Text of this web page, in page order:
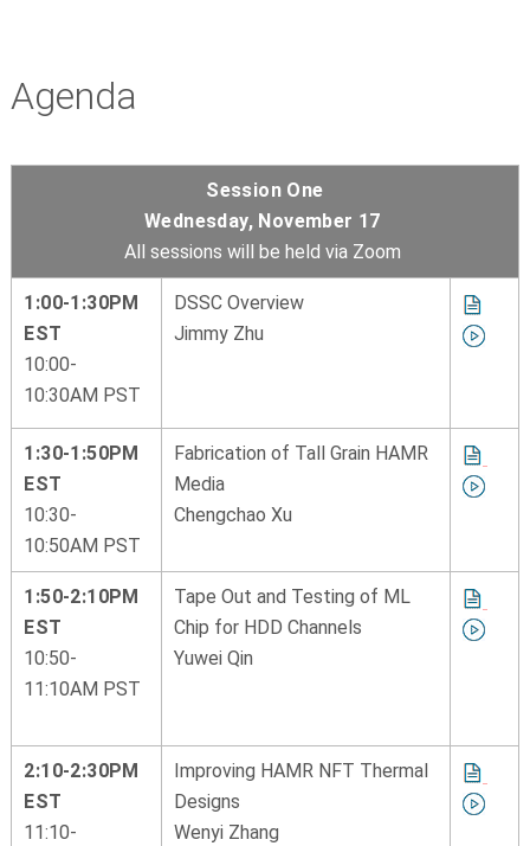
Agenda
Session One
Wednesday, November 17
All sessions will be held via Zoom
1:00-1:30PM
EST
10:00-
10:30AM PST
DSSC Overview
Jimmy Zhu
1:30-1:50PM
EST
10:30-
10:50AM PST
Fabrication of Tall Grain HAMR
Media
Chengchao Xu
1:50-2:10PM
EST
10:50-
11:10AM PST
Tape Out and Testing of ML
Chip for HDD Channels
Yuwei Qin
2:10-2:30PM
EST
11:10-
Improving HAMR NFT Thermal
Designs
Wenyi Zhang